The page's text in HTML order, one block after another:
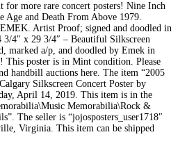
for more rare concert posters! Nine Inch
Age and Death From Above 1979.
Artist Proof; signed and doodled in
4″ x 29 3/4″ – Beautiful Silkscreen
marked a/p, and doodled by Emek in
poster is in Mint condition. Please
handbill auctions here. The item “2005
Silkscreen Concert Poster by
April 14, 2019. This item is in the
Memorabilia\Rock &
The seller is “jojosposters_user1718″
Virginia. This item can be shipped